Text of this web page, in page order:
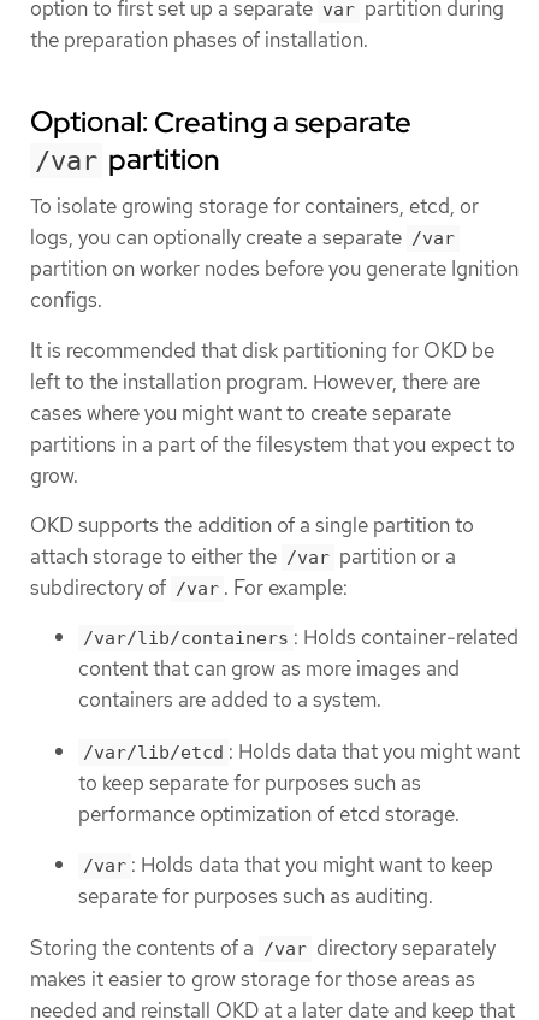
option to first set up a separate var partition during
the preparation phases of installation.
Optional: Creating a separate
/var partition
To isolate growing storage for containers, etcd, or
logs, you can optionally create a separate /var
partition on worker nodes before you generate Ignition
configs.
It is recommended that disk partitioning for OKD be
left to the installation program. However, there are
cases where you might want to create separate
partitions in a part of the filesystem that you expect to
grow.
OKD supports the addition of a single partition to
attach storage to either the /var partition or a
subdirectory of /var . For example:
/var/lib/containers : Holds container-related
content that can grow as more images and
containers are added to a system.
/var/lib/etcd : Holds data that you might want
to keep separate for purposes such as
performance optimization of etcd storage.
/var : Holds data that you might want to keep
separate for purposes such as auditing.
Storing the contents of a /var directory separately
makes it easier to grow storage for those areas as
needed and reinstall OKD at a later date and keep that